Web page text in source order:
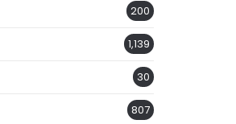
200
1,139
30
807